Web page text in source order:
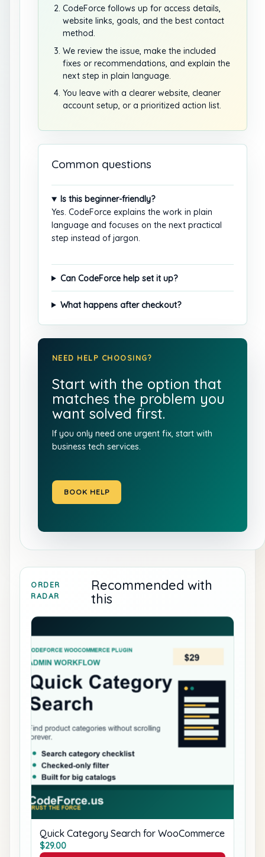
CodeForce follows up for access details,
website links, goals, and the best contact
method.
We review the issue, make the included
fixes or recommendations, and explain the
next step in plain language.
You leave with a clearer website, cleaner
account setup, or a prioritized action list.
Common questions
Is this beginner-friendly?
Yes. CodeForce explains the work in plain
language and focuses on the next practical
step instead of jargon.
Can CodeForce help set it up?
What happens after checkout?
NEED HELP CHOOSING?
Start with the option that
matches the problem you
want solved first.
If you only need one urgent fix, start with
business tech services.
BOOK HELP
ORDER
RADAR
Recommended with
this
Quick Category Search for WooCommerce
$29.00